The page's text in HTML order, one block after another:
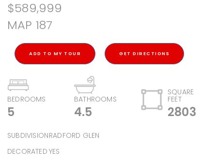
$589,999
MAP 187
ADD TO MY TOUR GET DIRECTIONS
BEDROOMS
5
BATHROOMS
4.5
SQUARE
FEET
2803
SUBDIVISIONRADFORD GLEN
DECORATED YES